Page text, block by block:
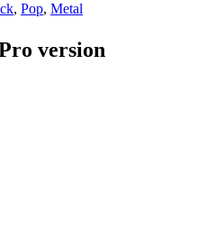
, Pop, Metal
version